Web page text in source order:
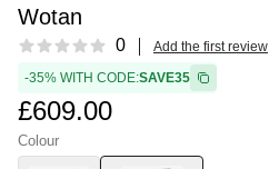
Wotan
Reviews 0 Add the first review
-35% WITH CODE:SAVE35
£609.00
Colour